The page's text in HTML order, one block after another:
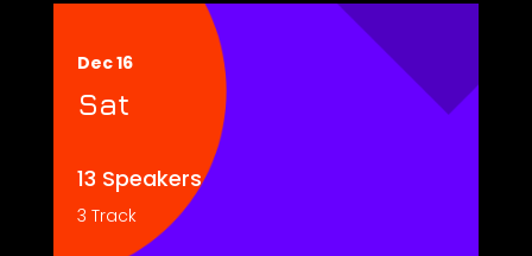
Dec 16
Sat
13 Speakers
3 Track